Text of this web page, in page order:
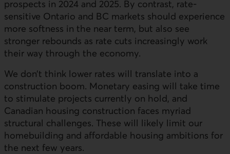
prospects in 2024 and 2025. By contrast, rate-
sensitive Ontario and BC markets should experience
more softness in the near term, but also see
stronger rebounds as rate cuts increasingly work
their way through the economy.
We don’t think lower rates will translate into a
construction boom. Monetary easing will take time
to stimulate projects currently on hold, and
Canadian housing construction faces myriad
structural challenges. These will likely limit our
homebuilding and affordable housing ambitions for
the next few years.